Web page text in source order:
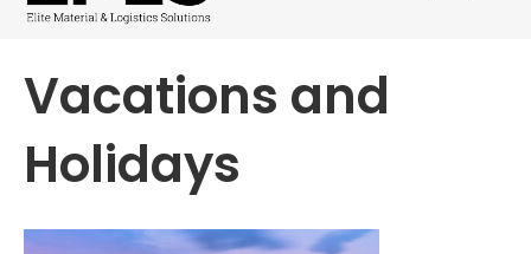
Vacations and
Holidays